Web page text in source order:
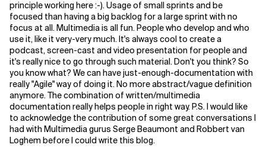
principle working here :-). Usage of small sprints and be
focused than having a big backlog for a large sprint with no
focus at all. Multimedia is all fun. People who develop and who
use it, like it very-very much. It's always cool to create a
podcast, screen-cast and video presentation for people and
it's really nice to go through such material. Don't you think? So
you know what? We can have just-enough-documentation with
really "Agile" way of doing it. No more abstract/vague definition
anymore. The combination of written/multimedia
documentation really helps people in right way. P.S. I would like
to acknowledge the contribution of some great conversations I
had with Multimedia gurus Serge Beaumont and Robbert van
Loghem before I could write this blog.